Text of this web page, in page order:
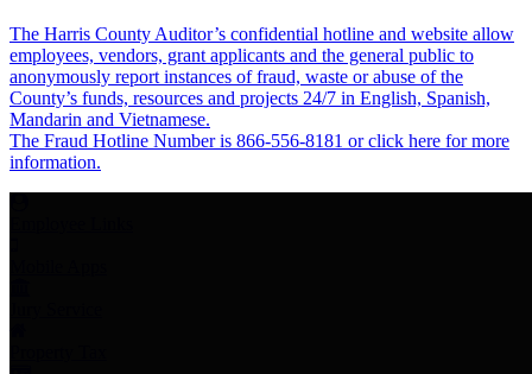
The Harris County Auditor’s confidential hotline and website allow
employees, vendors, grant applicants and the general public to
anonymously report instances of fraud, waste or abuse of the
County’s funds, resources and projects 24/7 in English, Spanish,
Mandarin and Vietnamese.
The Fraud Hotline Number is 866-556-8181 or click here for more
information.